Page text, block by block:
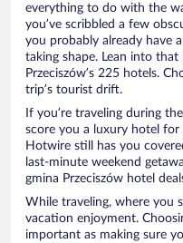
everything to do with the
you’ve scribbled a few
you probably already have
taking shape. Lean into
Przeciszów’s 225 hotels.
trip’s tourist drift.
If you’re traveling during
score you a luxury hotel
Hotwire still has you
last-minute weekend
gmina Przeciszów hotel
While traveling, where you
vacation enjoyment.
important as making sure